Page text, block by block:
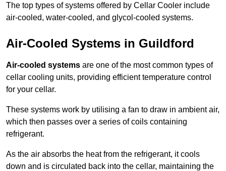
The top types of systems offered by Cellar Cooler include
air-cooled, water-cooled, and glycol-cooled systems.
Air-Cooled Systems in Guildford
Air-cooled systems are one of the most common types of
cellar cooling units, providing efficient temperature control
for your cellar.
These systems work by utilising a fan to draw in ambient air,
which then passes over a series of coils containing
refrigerant.
As the air absorbs the heat from the refrigerant, it cools
down and is circulated back into the cellar, maintaining the